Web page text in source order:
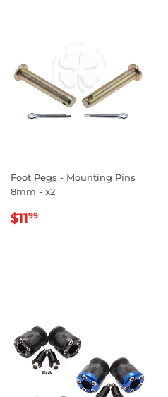
Foot Pegs - Mounting Pins
8mm - x2
REGULAR
$1199